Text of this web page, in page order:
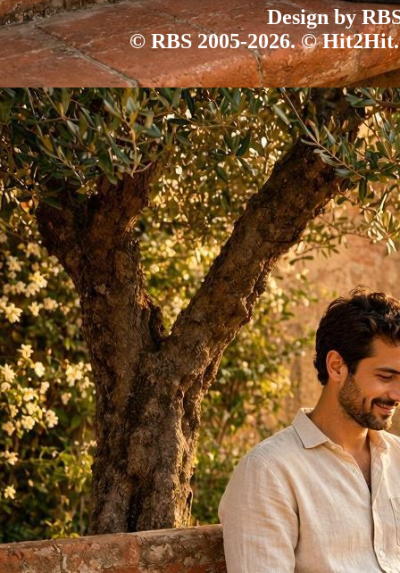
Design by
© RBS 2005-2026. ©